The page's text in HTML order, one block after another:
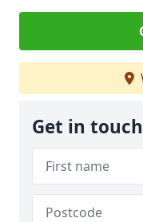
Get in touch